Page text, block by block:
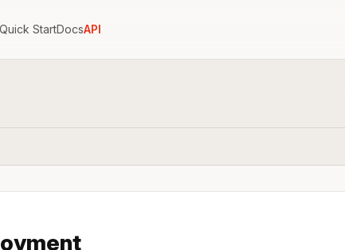
Quick StartDocsAPI